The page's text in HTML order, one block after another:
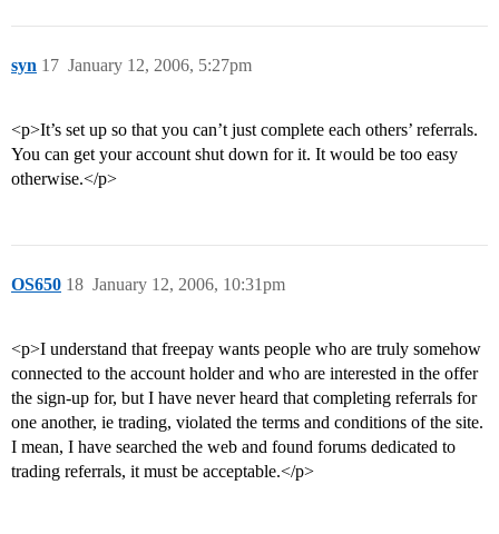
syn January 12, 2006, 5:27pm
17
<p>It’s set up so that you can’t just complete each others’ referrals.
You can get your account shut down for it. It would be too easy
otherwise.</p>
OS650 January 12, 2006, 10:31pm
18
<p>I understand that freepay wants people who are truly somehow
connected to the account holder and who are interested in the offer
the sign-up for, but I have never heard that completing referrals for
one another, ie trading, violated the terms and conditions of the site.
I mean, I have searched the web and found forums dedicated to
trading referrals, it must be acceptable.</p>